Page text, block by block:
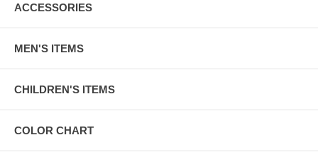
ACCESSORIES
MEN'S ITEMS
CHILDREN'S ITEMS
COLOR CHART